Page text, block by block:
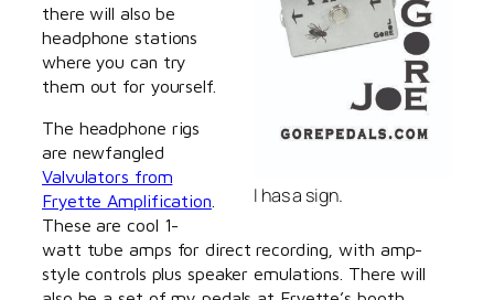
I has a sign.
there will also be
headphone stations
where you can try
them out for yourself.
The headphone rigs
are newfangled
Valvulators from
Fryette Amplification
These are cool 1-
watt tube amps for direct recording, with amp-
style controls plus speaker emulations. There will